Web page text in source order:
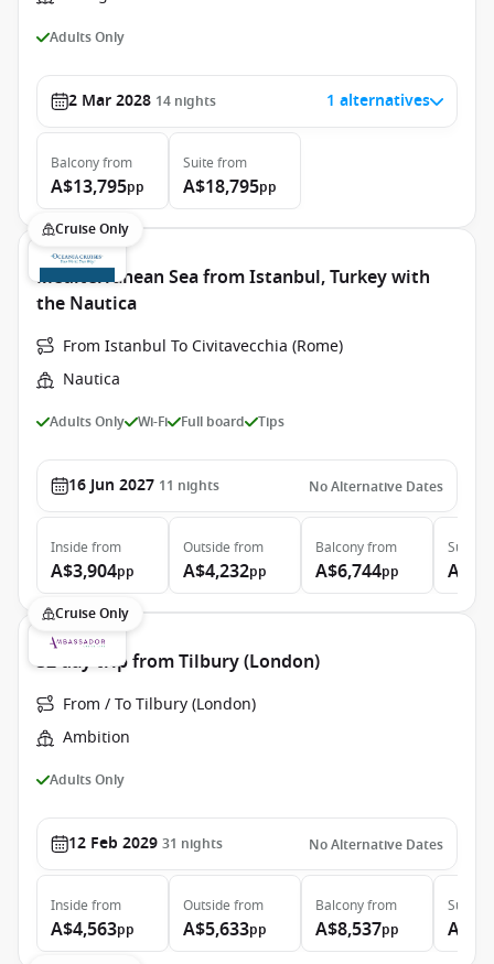
Adults Only
2 Mar 2028 14 nights 1 alternatives
Balconyfrom
A$13,795pp
Suite from
A$18,795pp
Cruise Only
Mediterranean Sea from Istanbul, Turkey with
the Nautica
From Istanbul To Civitavecchia (Rome)
Nautica
Adults Only Wi-Fi Full board Tips
16 Jun 2027 11 nights No Alternative Dates
Inside from
A$3,904pp
Outside from
A$4,232pp
Balconyfrom
A$6,744pp
Suite
Cruise Only
32 day trip from Tilbury (London)
From / To Tilbury (London)
Ambition
Adults Only
12 Feb 2029 31 nights No Alternative Dates
Inside from
A$4,563pp
Outside from
A$5,633pp
Balconyfrom
A$8,537pp
Suite